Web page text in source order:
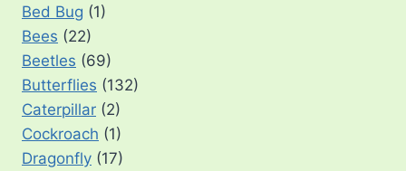
Bed Bug (1)
Bees (22)
Beetles (69)
Butterflies (132)
Caterpillar (2)
Cockroach (1)
Dragonfly (17)